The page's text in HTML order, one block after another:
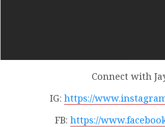
Connect with
IG: https://
FB:https://